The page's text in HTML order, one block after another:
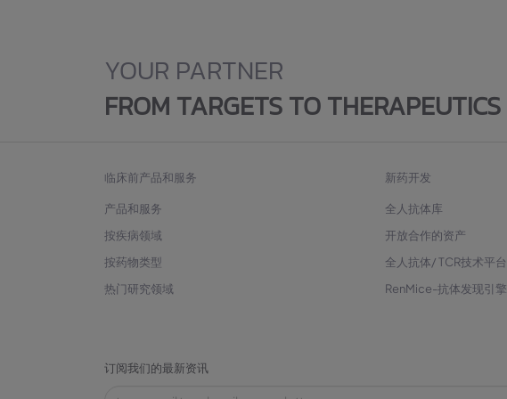
YOUR PARTNER
FROM TARGETS TO THERAPEUTICS
临床前产品和服务
产品和服务
按疾病领域
按药物类型
热门研究领域
新药开发
全人抗体库
开放合作的资产
全人抗体/ TCR技术平台
RenMice-抗体发现引擎
订阅我们的最新资讯